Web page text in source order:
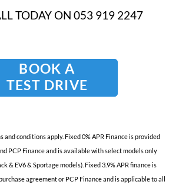
TODAY ON 053 919 2247
BOOK A
TEST DRIVE
and conditions apply. Fixed 0% APR Finance is provided
PCP Finance and is available with select models only
& EV6 & Sportage models). Fixed 3.9% APR finance is
agreement or PCP Finance and is applicable to all